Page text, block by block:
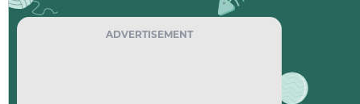
ADVERTISEMENT